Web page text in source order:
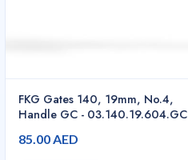
FKG Gates 140, 19mm, No.4,
Handle GC - 03.140.19.604.GC
85.00 AED